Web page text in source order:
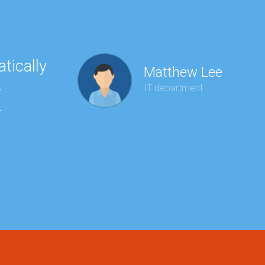
Matthew Lee
IT department